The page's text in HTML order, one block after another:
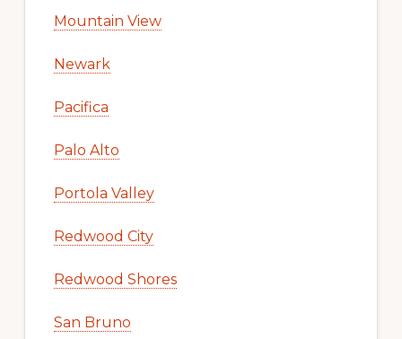
Mountain View
Newark
Pacifica
Palo Alto
Portola Valley
Redwood City
Redwood Shores
San Bruno